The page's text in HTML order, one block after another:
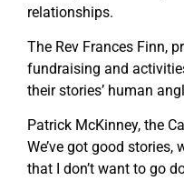
relationships.
The Rev Frances Finn,
fundraising and
their stories’ human
Patrick McKinney, the
We’ve got good
that I don’t want to go